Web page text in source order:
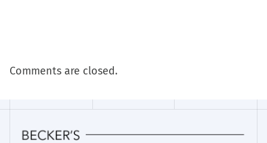
Comments are closed.